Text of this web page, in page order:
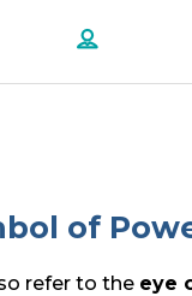
of
refer to the eye